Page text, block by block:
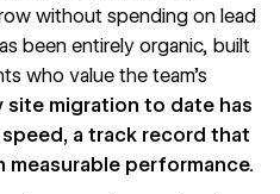
without spending on lead
been entirely organic, built
who value the team’s
site migration to date has
a track record that
performance.